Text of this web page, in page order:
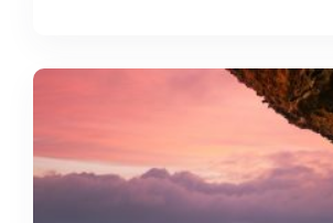
Trails
on